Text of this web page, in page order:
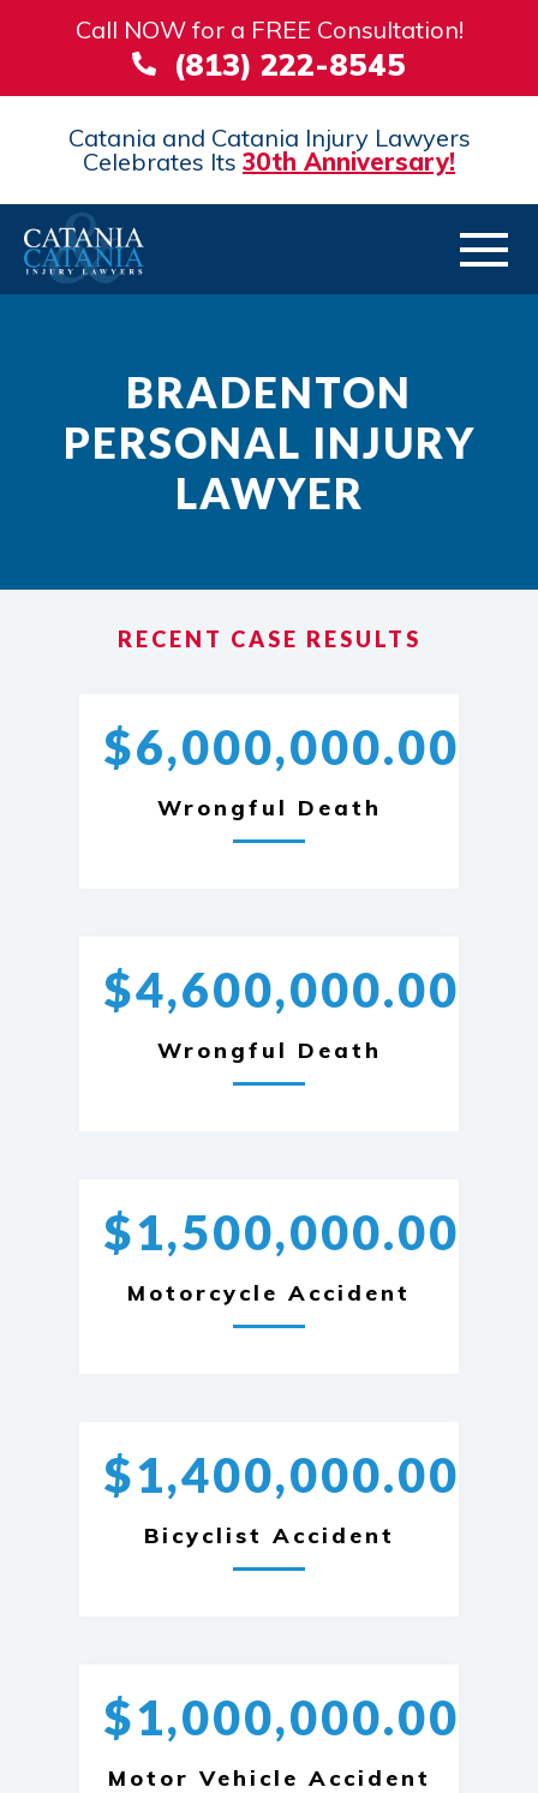
Call NOW for a FREE Consultation!
(813) 222-8545
Catania and Catania Injury Lawyers
Celebrates Its 30th Anniversary!
BRADENTON
PERSONAL INJURY
LAWYER
RECENT CASE RESULTS
$6,000,000.00
Wrongful Death
$4,600,000.00
Wrongful Death
$1,500,000.00
Motorcycle Accident
$1,400,000.00
Bicyclist Accident
$1,000,000.00
Motor Vehicle Accident